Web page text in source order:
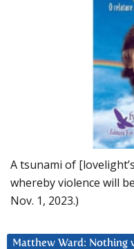
A tsunami of
whereby violence will
Nov. 1, 2023.)
Matthew Ward: Nothing